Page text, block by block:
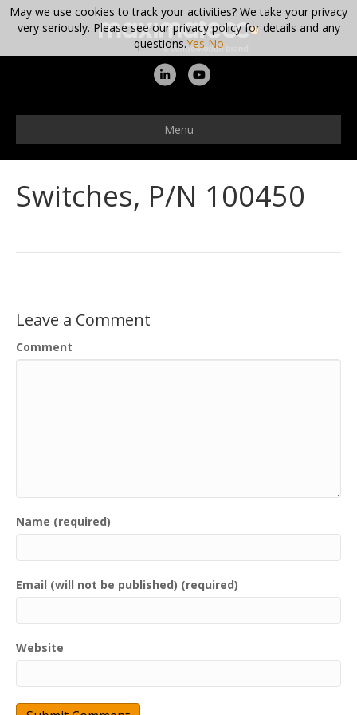
L
n
k
e
i
Y
u
t
u
Menu
Switches, P/N 100450
Leave a Comment
Comment
Name (required)
Email (will not be published) (required)
Website
May we use cookies to track your activities? We take your privacy
very seriously. Please see our privacy policy for details and any
questions.Yes No